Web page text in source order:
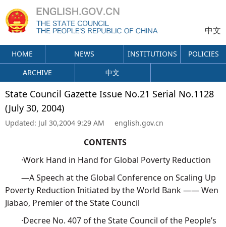
中文
HOME NEWS INSTITUTIONS
POLICIES
ARCHIVE
中文
State Council Gazette Issue No.21 Serial No.1128
(July 30, 2004)
Updated: Jul 30,2004 9:29 AM english.gov.cn
CONTENTS
·Work Hand in Hand for Global Poverty Reduction
—A Speech at the Global Conference on Scaling Up
Poverty Reduction Initiated by the World Bank —— Wen
Jiabao, Premier of the State Council
·Decree No. 407 of the State Council of the People’s